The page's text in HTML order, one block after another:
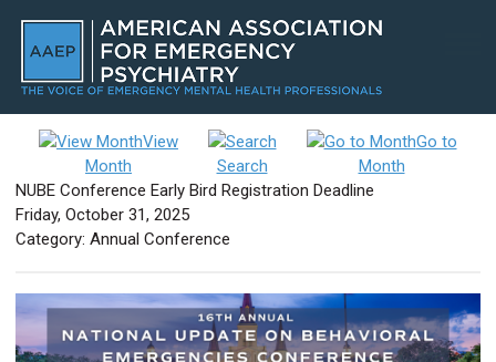
View
Month
Search
Go to
Month
NUBE Conference Early Bird Registration Deadline
Friday, October 31, 2025
Category: Annual Conference